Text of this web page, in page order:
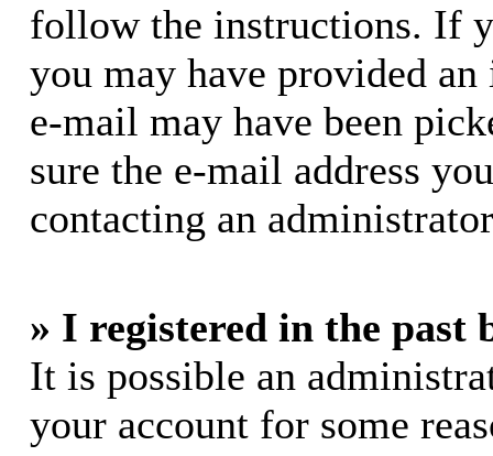
follow the instructions. If
you may have provided
e-mail may have been
sure the e-mail address
contacting an
» I registered in the past
It is possible an
your account for some